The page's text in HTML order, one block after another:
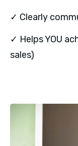
✓ Clearly
✓ Helps YOU
sales)